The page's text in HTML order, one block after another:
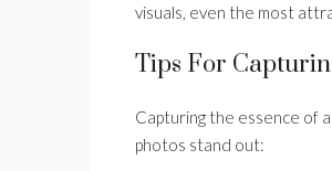
visuals, even the most
Tips For
Capturing the essence of
photos stand out: